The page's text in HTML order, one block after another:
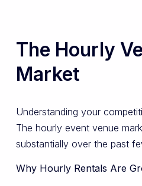
The Hourly
Market
Understanding your
The hourly event venue
substantially over the past
Why Hourly Rentals Are